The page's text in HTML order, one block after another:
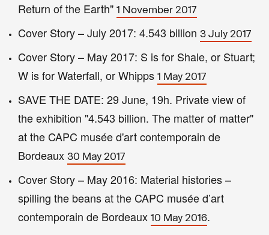
Return of the Earth" 1 November 2017
Cover Story – July 2017: 4.543 billion 3 July 2017
Cover Story – May 2017: S is for Shale, or Stuart;
W is for Waterfall, or Whipps 1 May 2017
SAVE THE DATE: 29 June, 19h. Private view of
the exhibition "4.543 billion. The matter of matter"
at the CAPC musée d'art contemporain de
Bordeaux 30 May 2017
Cover Story – May 2016: Material histories –
spilling the beans at the CAPC musée d’art
contemporain de Bordeaux 10 May 2016.